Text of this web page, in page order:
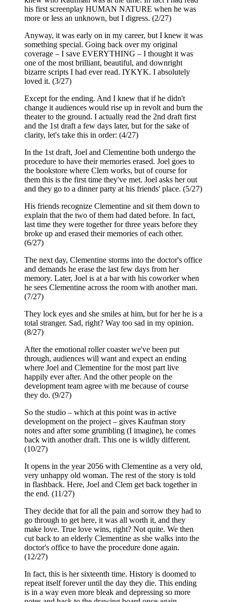
his first screenplay HUMAN NATURE when he was
more or less an unknown, but I digress. (2/27)
Anyway, it was early on in my career, but I knew it was
something special. Going back over my original
coverage – I save EVERYTHING – I thought it was
one of the most brilliant, beautiful, and downright
bizarre scripts I had ever read. IYKYK. I absolutely
loved it. (3/27)
Except for the ending. And I knew that if he didn't
change it audiences would rise up in revolt and burn the
theater to the ground. I actually read the 2nd draft first
and the 1st draft a few days later, but for the sake of
clarity, let's take this in order: (4/27)
In the 1st draft, Joel and Clementine both undergo the
procedure to have their memories erased. Joel goes to
the bookstore where Clem works, but of course for
them this is the first time they've met. Joel asks her out
and they go to a dinner party at his friends' place. (5/27)
His friends recognize Clementine and sit them down to
explain that the two of them had dated before. In fact,
last time they were together for three years before they
broke up and erased their memories of each other.
(6/27)
The next day, Clementine storms into the doctor's office
and demands he erase the last few days from her
memory. Later, Joel is at a bar with his coworker when
he sees Clementine across the room with another man.
(7/27)
They lock eyes and she smiles at him, but for her he is a
total stranger. Sad, right? Way too sad in my opinion.
(8/27)
After the emotional roller coaster we've been put
through, audiences will want and expect an ending
where Joel and Clementine for the most part live
happily ever after. And the other people on the
development team agree with me because of course
they do. (9/27)
So the studio – which at this point was in active
development on the project – gives Kaufman story
notes and after some grumbling (I imagine), he comes
back with another draft. This one is wildly different.
(10/27)
It opens in the year 2056 with Clementine as a very old,
very unhappy old woman. The rest of the story is told
in flashback. Here, Joel and Clem get back together in
the end. (11/27)
They decide that for all the pain and sorrow they had to
go through to get here, it was all worth it, and they
make love. True love wins, right? Not quite. We then
cut back to an elderly Clementine as she walks into the
doctor's office to have the procedure done again.
(12/27)
In fact, this is her sixteenth time. History is doomed to
repeat itself forever until the day they die. This ending
is in a way even more bleak and depressing so more